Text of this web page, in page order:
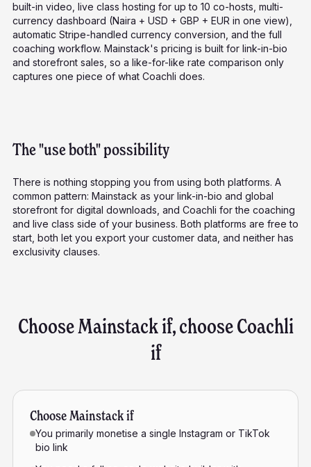
built-in video, live class hosting for up to 10 co-hosts, multi-
currency dashboard (Naira + USD + GBP + EUR in one view),
automatic Stripe-handled currency conversion, and the full
coaching workflow. Mainstack's pricing is built for link-in-bio
and storefront sales, so a like-for-like rate comparison only
captures one piece of what Coachli does.
The "use both" possibility
There is nothing stopping you from using both platforms. A
common pattern: Mainstack as your link-in-bio and global
storefront for digital downloads, and Coachli for the coaching
and live class side of your business. Both platforms are free to
start, both let you export your customer data, and neither has
exclusivity clauses.
Choose Mainstack if, choose Coachli
if
Choose Mainstack if
You primarily monetise a single Instagram or TikTok
bio link